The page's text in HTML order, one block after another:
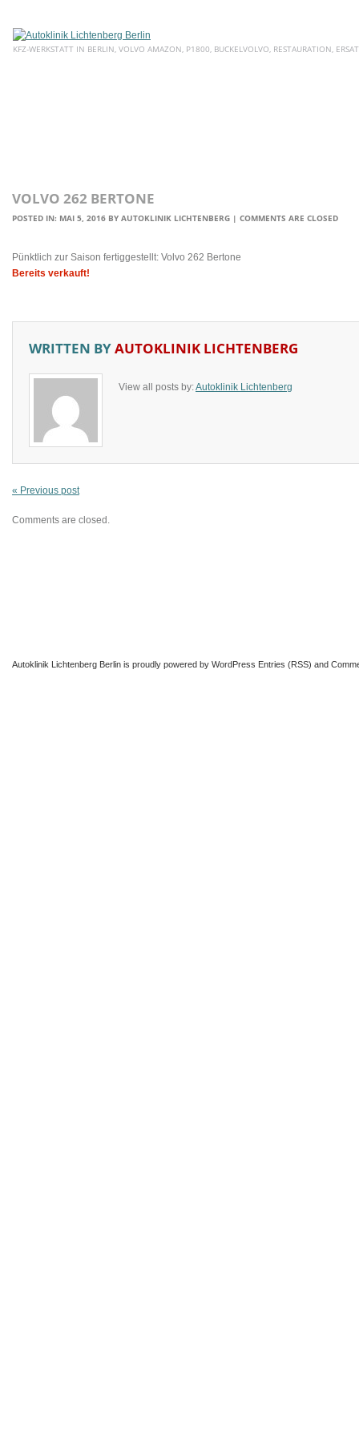
KFZ-WERKSTATT IN BERLIN, VOLVO AMAZON, P1800, BUCKELVOLVO, RESTAURATION,
VOLVO 262 BERTONE
POSTED IN: MAI 5, 2016 BY AUTOKLINIK LICHTENBERG | COMMENTS ARE CLOSED
Pünktlich zur Saison fertiggestellt: Volvo 262 Bertone
Bereits verkauft!
WRITTEN BYAUTOKLINIK LICHTENBERG
View all posts by:Autoklinik Lichtenberg
« Previous post
Comments are closed.
Autoklinik Lichtenberg Berlin is proudly powered by WordPress Entries (RSS) and